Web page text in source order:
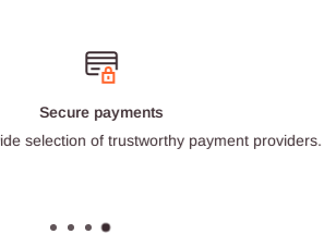
Secure payments
selection of trustworthy payment providers.